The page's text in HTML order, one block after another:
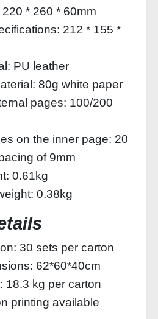
* 260 * 60mm
212 * 155 *
PU leather
80g white paper
pages: 100/200
on the inner page: 20
of 9mm
0.61kg
0.38kg
30 sets per carton
62*60*40cm
18.3 kg per carton
printing available